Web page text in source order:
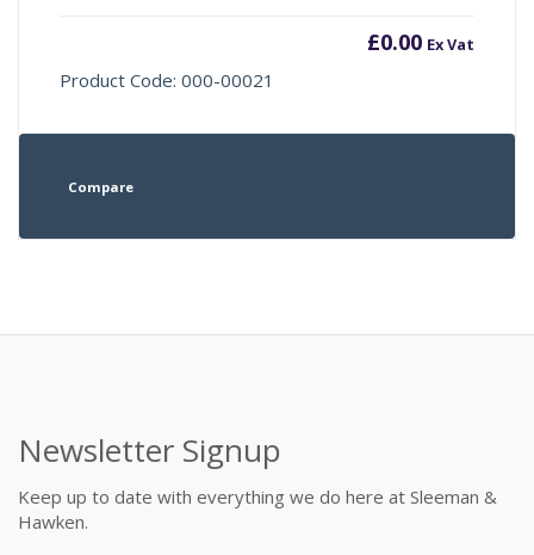
£0.00 Ex Vat
Product Code: 000-00021
Compare
Newsletter Signup
Keep up to date with everything we do here at Sleeman &
Hawken.